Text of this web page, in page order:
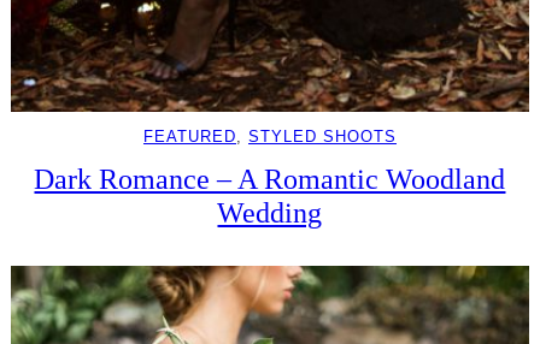
FEATURED STYLED SHOOTS
Dark Romance – A Romantic Woodland
Wedding